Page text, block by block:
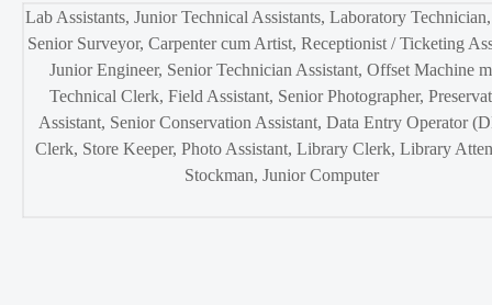
Lab Assistants, Junior Technical Assistants, Laboratory
Senior Surveyor, Carpenter cum Artist, Receptionist / Ticketing
Junior Engineer, Senior Technician Assistant, Offset Machine
Technical Clerk, Field Assistant, Senior Photographer,
Assistant, Senior Conservation Assistant, Data Entry Operator
Clerk, Store Keeper, Photo Assistant, Library Clerk, Library
Stockman, Junior Computer